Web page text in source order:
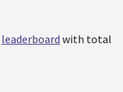
leaderboard with total